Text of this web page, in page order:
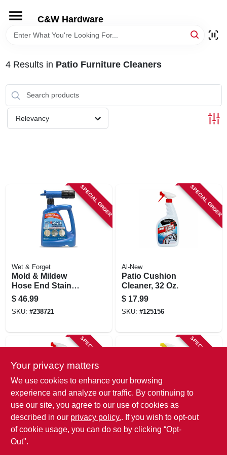
content
C&W Hardware
HOME
DEPARTMENTS
BRANDS
4Results in Patio Furniture Cleaners
Relevancy
SPECIAL ORDER
Wet & Forget
Mold & Mildew
Hose End Stain
Remover, Outdoor,
48 Oz. Ready-to-
spray
$ 46.99
SKU: #238721
SPECIAL ORDER
Al-New
Patio Cushion
Cleaner, 32 Oz.
$ 17.99
SKU: #125156
SPECIAL ORDER
Al-New
Outdoor Cleaner, 32
Oz.
SPECIAL ORDER
CLR BRANDS
Outdoor Furniture
Your privacy matters
We use cookies to enhance your browsing
experience and analyze our traffic. By continuing to
use our site, you agree to our use of cookies as
described in our privacy policy.. If you wish to opt-out
of cookie usage, you can do so by clicking “Opt-
Out".